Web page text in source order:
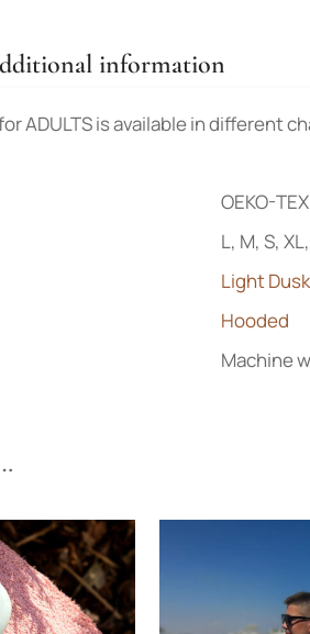
information
ADULTS is available in different
OEKO-
L, M, S,
Light
Hooded
Machine